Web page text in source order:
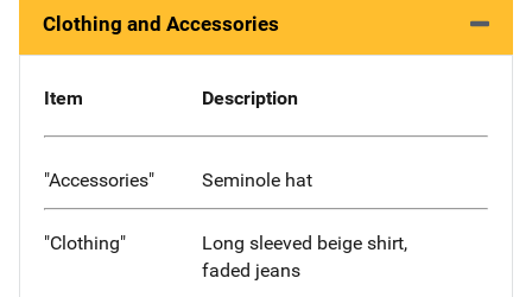
Clothing and Accessories
Item Description
"Accessories" Seminole hat
"Clothing"
Long sleeved beige shirt,
faded jeans